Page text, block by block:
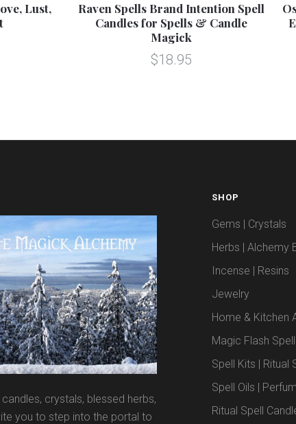
Lust,
Raven Spells Brand Intention Spell
Candles for Spells & Candle
Magick
$18.95
crystals, blessed herbs,
you to step into the portal to
SHOP
Gems | Crystals
Herbs | Alchemy
Incense | Resins
Jewelry
Home & Kitchen
Magic Flash
Spell Kits | Ritual
Spell Oils |
Ritual Spell